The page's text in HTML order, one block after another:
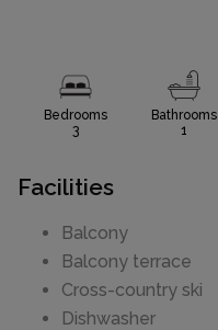
Bedrooms
3
Bathrooms
1
Facilities
Balcony
Balcony terrace
Cross-country ski
Dishwasher